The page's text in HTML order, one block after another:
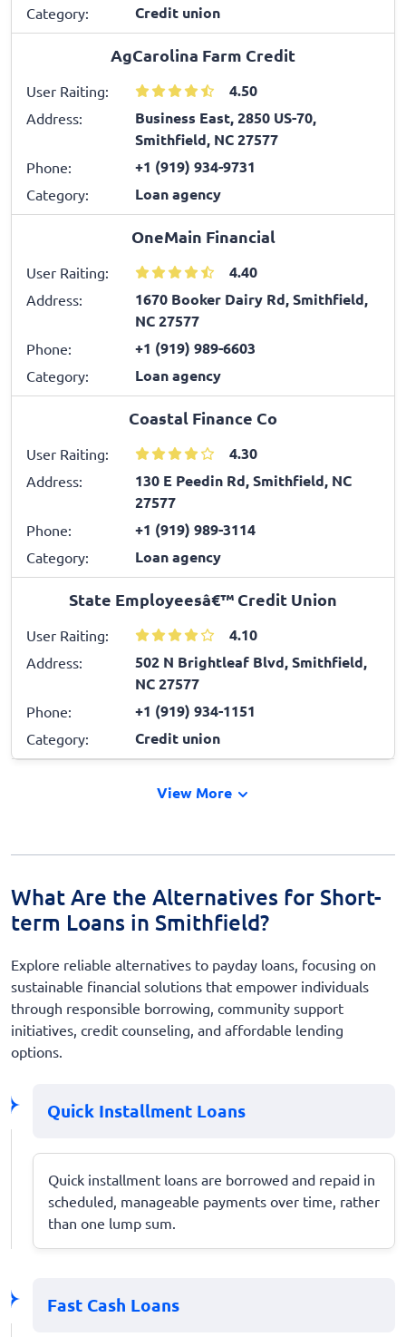
Category: Credit union
AgCarolina Farm Credit
User Raiting: 4.50
Address:
Business East, 2850 US-70,
Smithfield, NC 27577
Phone: +1 (919) 934-9731
Category: Loan agency
OneMain Financial
User Raiting: 4.40
Address:
1670 Booker Dairy Rd, Smithfield,
NC 27577
Phone: +1 (919) 989-6603
Category: Loan agency
Coastal Finance Co
User Raiting: 4.30
Address:
130 E Peedin Rd, Smithfield, NC
27577
Phone: +1 (919) 989-3114
Category: Loan agency
State Employeesâ€™ Credit Union
User Raiting: 4.10
Address:
502 N Brightleaf Blvd, Smithfield,
NC 27577
Phone: +1 (919) 934-1151
Category: Credit union
View More
What Are the Alternatives for Short-
term Loans in Smithfield?
Explore reliable alternatives to payday loans, focusing on
sustainable financial solutions that empower individuals
through responsible borrowing, community support
initiatives, credit counseling, and affordable lending
options.
Quick Installment Loans
Quick installment loans are borrowed and repaid in
scheduled, manageable payments over time, rather
than one lump sum.
Fast Cash Loans